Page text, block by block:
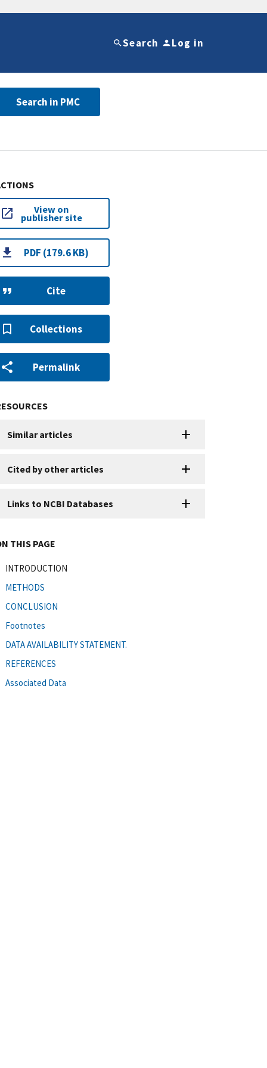
Search Log in
Search in PMC
View on
publisher site
PDF (179.6 KB)
Cite
Collections
Permalink
Similar articles
Cited by other articles
Links to NCBI Databases
THIS PAGE
INTRODUCTION
METHODS
CONCLUSION
Footnotes
DATA AVAILABILITY STATEMENT.
REFERENCES
Associated Data